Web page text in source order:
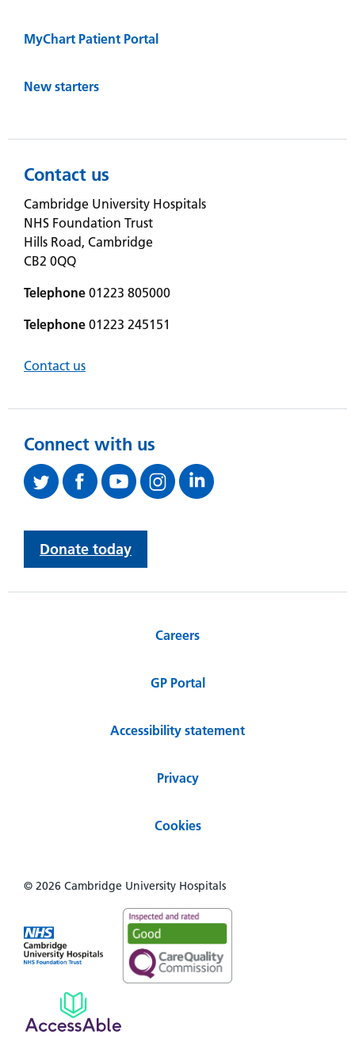
MyChart Patient Portal
New starters
Contact us
Cambridge University Hospitals
NHS Foundation Trust
Hills Road, Cambridge
CB2 0QQ
Telephone 01223 805000
Telephone 01223 245151
Contact us
Connect with us
Donate today
Careers
GP Portal
Accessibility statement
Privacy
Cookies
© 2026 Cambridge University Hospitals